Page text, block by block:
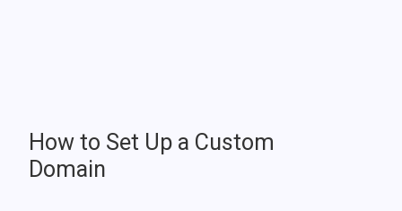
How to Set Up a Custom
Domain